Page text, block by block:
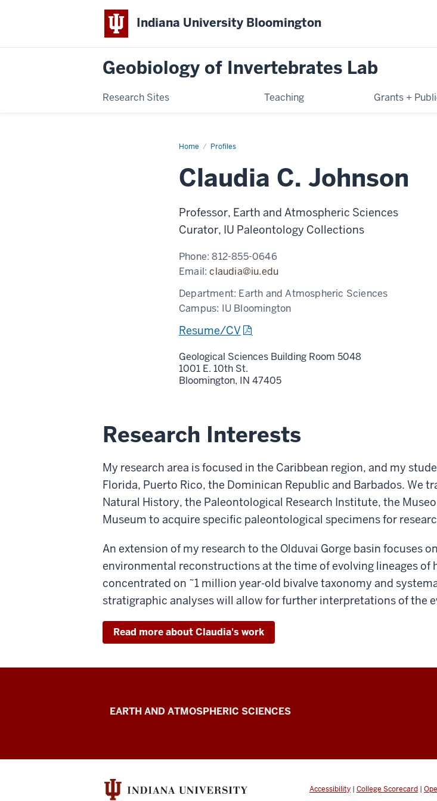
Indiana University Bloomington
Geobiology of Invertebrates Lab
Research Sites Teaching Grants +
Home Profiles
Claudia
Claudia C. Johnson
Professor, Earth and Atmospheric Sciences
Curator, IU Paleontology Collections
Phone:812-855-0646
Email:claudia@iu.edu
Department: Earth and Atmospheric Sciences
Campus: IU Bloomington
Resume/CV
Geological Sciences Building Room 5048
1001 E. 10th St.
Bloomington, IN 47405
Research Interests
My research area is focused in the Caribbean region, and my
Florida, Puerto Rico, the Dominican Republic and Barbados. We
Natural History, the Paleontological Research Institute, the
Museum to acquire specific paleontological specimens for
An extension of my research to the Olduvai Gorge basin focuses
environmental reconstructions at the time of evolving lineages of
concentrated on ˜1 million year-old bivalve taxonomy and
stratigraphic analyses will allow for further interpretations of the
Read more about Claudia's work
Geobiology
Invertebrates
Lab
EARTH AND ATMOSPHERIC SCIENCES
Accessibility | College Scorecard |